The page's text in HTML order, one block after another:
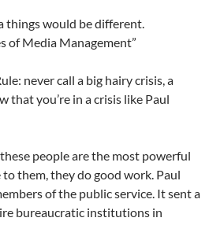
things would be different.
of Media Management”
never call a big hairy crisis, a
that you’re in a crisis like Paul
people are the most powerful
them, they do good work. Paul
of the public service. It sent a
bureaucratic institutions in